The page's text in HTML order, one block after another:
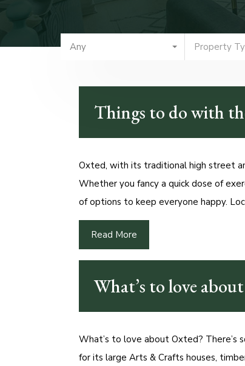
Any Property
Things to do with
Oxted, with its traditional high street
Whether you fancy a quick dose of
of options to keep everyone happy.
Read More
What’s to love
What’s to love about Oxted?
for its large Arts & Crafts houses,